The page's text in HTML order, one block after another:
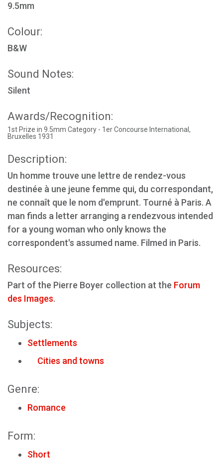
9.5mm
Colour:
B&W
Sound Notes:
Silent
Awards/Recognition:
1st Prize in 9.5mm Category - 1er Concourse International,
Bruxelles 1931
Description:
Un homme trouve une lettre de rendez-vous
destinée à une jeune femme qui, du correspondant,
ne connaît que le nom d'emprunt. Tourné à Paris. A
man finds a letter arranging a rendezvous intended
for a young woman who only knows the
correspondent's assumed name. Filmed in Paris.
Resources:
Part of the Pierre Boyer collection at the Forum
des Images.
Subjects:
Settlements
Cities and towns
Genre:
Romance
Form:
Short